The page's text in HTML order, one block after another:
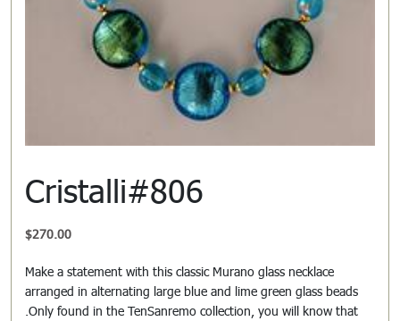
Cristalli#806
$270.00
Make a statement with this classic Murano glass necklace
arranged in alternating large blue and lime green glass beads
.Only found in the TenSanremo collection, you will know that